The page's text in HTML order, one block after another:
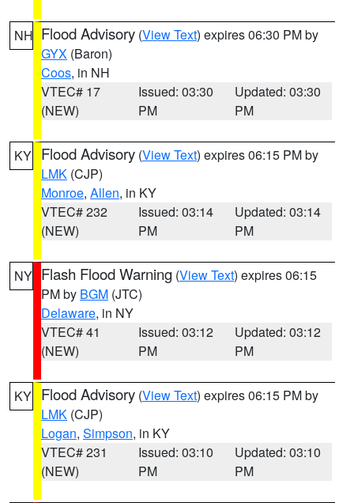
NH Flood Advisory (View Text) expires 06:30 PM by
GYX (Baron)
Coos, in NH
VTEC# 17
(NEW)
Issued: 03:30
PM
Updated: 03:30
PM
KY Flood Advisory (View Text) expires 06:15 PM by
LMK (CJP)
Monroe, Allen, in KY
VTEC# 232
(NEW)
Issued: 03:14
PM
Updated: 03:14
PM
NY Flash Flood Warning (View Text) expires 06:15
PM by BGM (JTC)
Delaware, in NY
VTEC# 41
(NEW)
Issued: 03:12
PM
Updated: 03:12
PM
KY Flood Advisory (View Text) expires 06:15 PM by
LMK (CJP)
Logan, Simpson, in KY
VTEC# 231
(NEW)
Issued: 03:10
PM
Updated: 03:10
PM